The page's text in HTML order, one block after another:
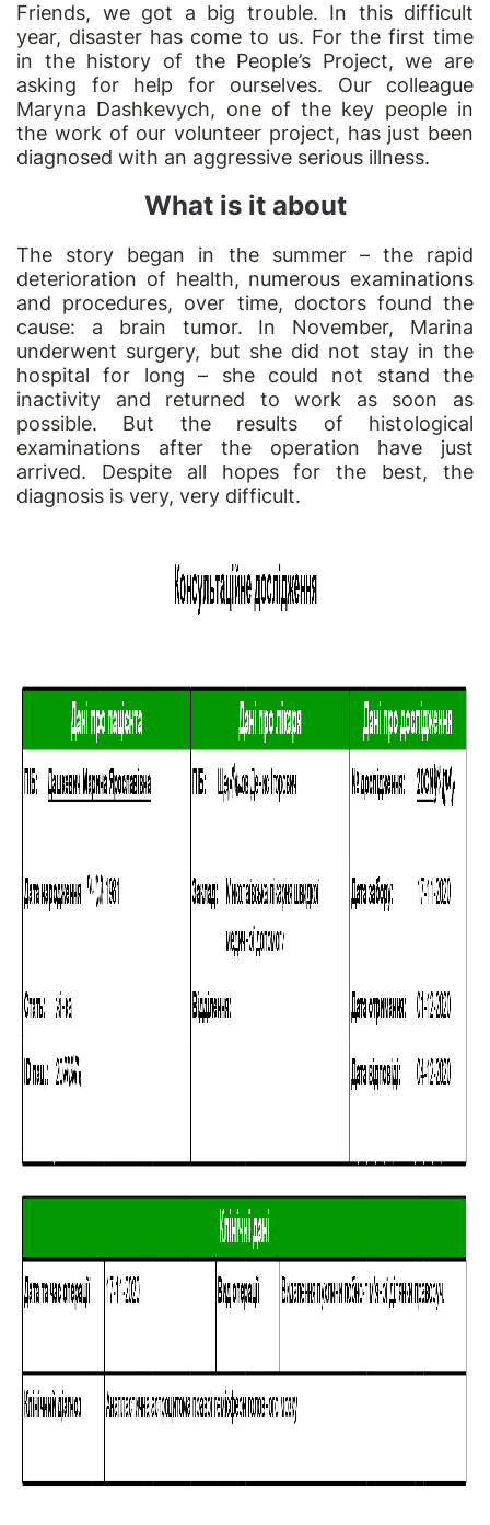
Friends, we got a big trouble. In this difficult
year, disaster has come to us. For the first time
in the history of the People’s Project, we are
asking for help for ourselves. Our colleague
Maryna Dashkevych, one of the key people in
the work of our volunteer project, has just been
diagnosed with an aggressive serious illness.
What is it about
The story began in the summer – the rapid
deterioration of health, numerous examinations
and procedures, over time, doctors found the
cause: a brain tumor. In November, Marina
underwent surgery, but she did not stay in the
hospital for long – she could not stand the
inactivity and returned to work as soon as
possible. But the results of histological
examinations after the operation have just
arrived. Despite all hopes for the best, the
diagnosis is very, very difficult.